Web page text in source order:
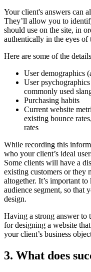
Your client's answers can
They’ll allow you to
should use on the site, in
authentically in the eyes of
Here are some of the
User demographics
User
commonly used
Purchasing habits
Current website
existing bounce
rates
While recording this
who your client’s ideal
Some clients will have a
existing customers or they
altogether. It’s important
audience segment, so that
design.
Having a strong answer
for designing a website
your client’s business
3. What does